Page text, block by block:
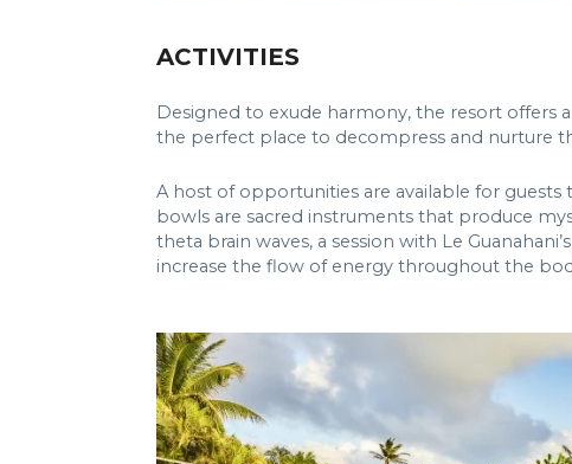
ACTIVITIES
Designed to exude harmony, the resort offers
the perfect place to decompress and nurture
A host of opportunities are available for
bowls are sacred instruments that produce
theta brain waves, a session with Le
increase the flow of energy throughout the